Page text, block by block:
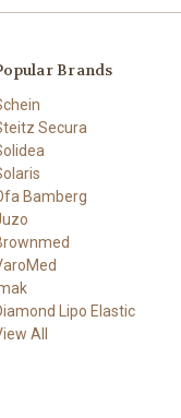
Brands
Secura
Bamberg
Lipo Elastic
All